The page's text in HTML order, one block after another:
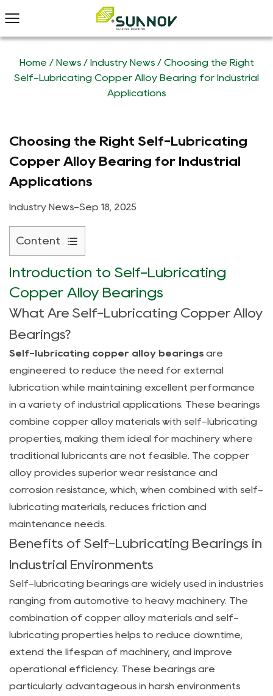
Home / News/ Industry News/ Choosing the Right
Self-Lubricating Copper Alloy Bearing for Industrial
Applications
Choosing the Right Self-Lubricating
Copper Alloy Bearing for Industrial
Applications
Industry News-Sep 18, 2025
Content
1
Introduction
to
Self-
Copper
Alloy
Bearings
1.1
What
Are
Self-
Lubricating
Copper
Alloy
Bearings?
1.2
Benefits
Self-
Lubricating
Bearings
in
Industrial
Environments
2
3
Introduction to Self-Lubricating
Copper Alloy Bearings
What Are Self-Lubricating Copper Alloy
Bearings?
Self-lubricating copper alloy bearings are
engineered to reduce the need for external
lubrication while maintaining excellent performance
in a variety of industrial applications. These bearings
combine copper alloy materials with self-lubricating
properties, making them ideal for machinery where
traditional lubricants are not feasible. The copper
alloy provides superior wear resistance and
corrosion resistance, which, when combined with self-
lubricating materials, reduces friction and
maintenance needs.
Benefits of Self-Lubricating Bearings in
Industrial Environments
Self-lubricating bearings are widely used in industries
ranging from automotive to heavy machinery. The
combination of copper alloy materials and self-
lubricating properties helps to reduce downtime,
extend the lifespan of machinery, and improve
operational efficiency. These bearings are
particularly advantageous in harsh environments